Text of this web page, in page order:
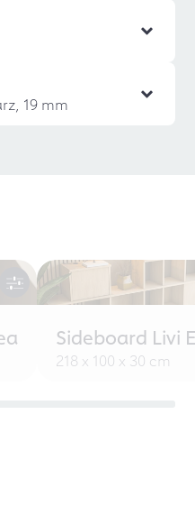
19 mm
Sideboard Livi
218 x 100 x 30 cm